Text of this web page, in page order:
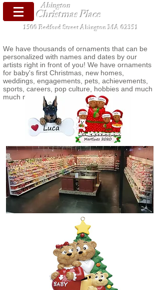
Abington
Christmas Place
1500 Bedford Street Abington MA 02351
We have thousands of ornaments that can be
personalized with names and dates by our
artists right in front of you! We have ornaments
for baby's first Christmas, new homes,
weddings, engagements, pets, achievements,
sports, careers, pop culture, hobbies and much
much more!